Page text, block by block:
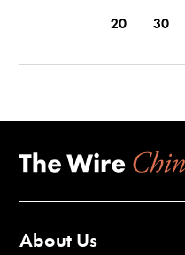
20
30
About Us